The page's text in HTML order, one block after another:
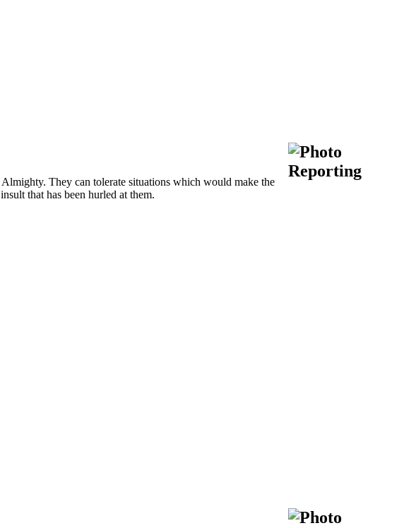
They can tolerate situations which would make the
that has been hurled at them.